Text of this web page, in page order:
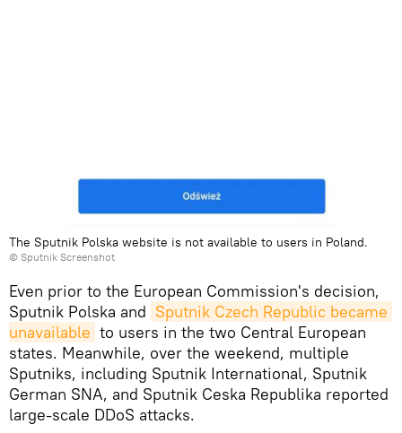
The Sputnik Polska website is not available to users in Poland.
© Sputnik Screenshot
Even prior to the European Commission's decision,
Sputnik Polska and Sputnik Czech Republic became
unavailable to users in the two Central European
states. Meanwhile, over the weekend, multiple
Sputniks, including Sputnik International, Sputnik
German SNA, and Sputnik Ceska Republika reported
large-scale DDoS attacks.